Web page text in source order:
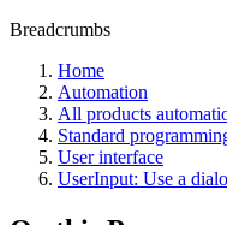
Breadcrumbs
Home
Automation
All products
Standard
User interface
UserInput: Use a